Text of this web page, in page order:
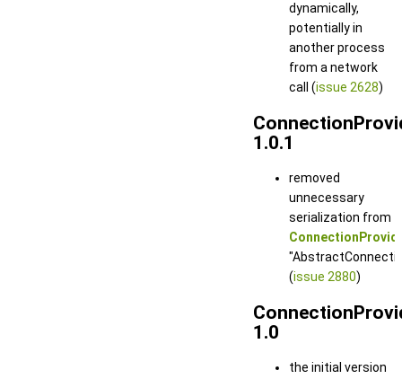
dynamically,
potentially in
another process
from a network
call (issue 2628)
1.0.1
removed
unnecessary
serialization from
(issue 2880)
1.0
the initial version